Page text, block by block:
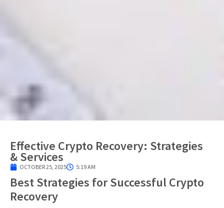
Effective Crypto Recovery: Strategies
& Services
OCTOBER 25, 2025 5:19 AM
Best Strategies for Successful Crypto
Recovery